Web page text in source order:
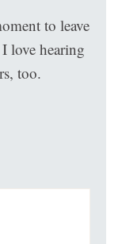
to leave
love hearing
too.